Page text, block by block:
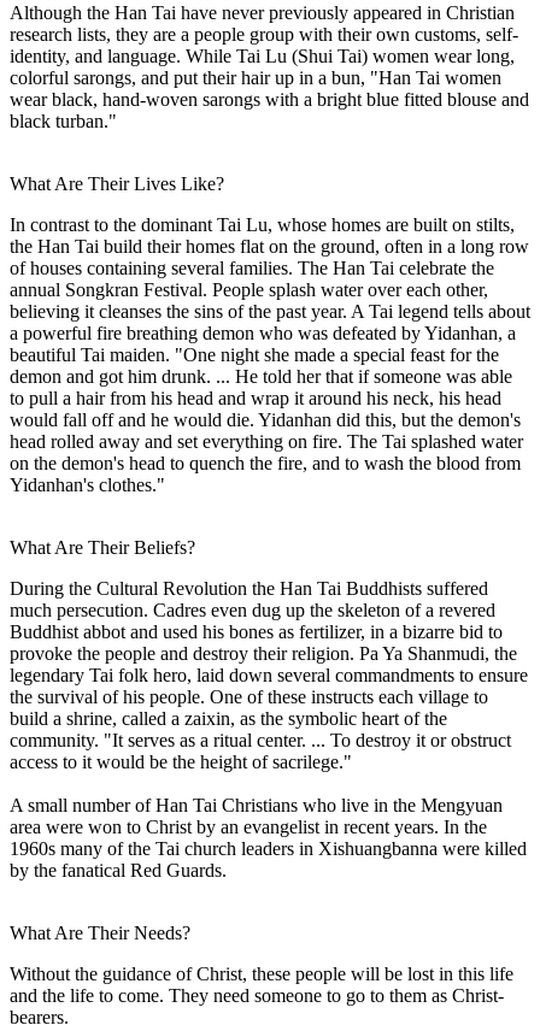
Although the Han Tai have never previously appeared in Christian
research lists, they are a people group with their own customs, self-
identity, and language. While Tai Lu (Shui Tai) women wear long,
colorful sarongs, and put their hair up in a bun, "Han Tai women
wear black, hand-woven sarongs with a bright blue fitted blouse and
black turban."
What Are Their Lives Like?
In contrast to the dominant Tai Lu, whose homes are built on stilts,
the Han Tai build their homes flat on the ground, often in a long row
of houses containing several families. The Han Tai celebrate the
annual Songkran Festival. People splash water over each other,
believing it cleanses the sins of the past year. A Tai legend tells about
a powerful fire breathing demon who was defeated by Yidanhan, a
beautiful Tai maiden. "One night she made a special feast for the
demon and got him drunk. ... He told her that if someone was able
to pull a hair from his head and wrap it around his neck, his head
would fall off and he would die. Yidanhan did this, but the demon's
head rolled away and set everything on fire. The Tai splashed water
on the demon's head to quench the fire, and to wash the blood from
Yidanhan's clothes."
What Are Their Beliefs?
During the Cultural Revolution the Han Tai Buddhists suffered
much persecution. Cadres even dug up the skeleton of a revered
Buddhist abbot and used his bones as fertilizer, in a bizarre bid to
provoke the people and destroy their religion. Pa Ya Shanmudi, the
legendary Tai folk hero, laid down several commandments to ensure
the survival of his people. One of these instructs each village to
build a shrine, called a zaixin, as the symbolic heart of the
community. "It serves as a ritual center. ... To destroy it or obstruct
access to it would be the height of sacrilege."
A small number of Han Tai Christians who live in the Mengyuan
area were won to Christ by an evangelist in recent years. In the
1960s many of the Tai church leaders in Xishuangbanna were killed
by the fanatical Red Guards.
What Are Their Needs?
Without the guidance of Christ, these people will be lost in this life
and the life to come. They need someone to go to them as Christ-
bearers.